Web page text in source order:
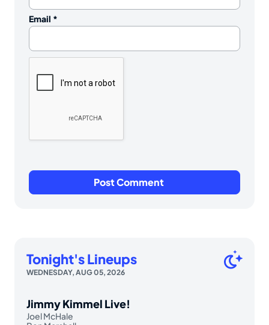
Email *
Tonight's Lineups
WEDNESDAY, AUG 05, 2026
Jimmy Kimmel Live!
Joel McHale